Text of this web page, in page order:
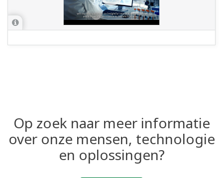
Op zoek naar meer informatie
over onze mensen, technologie
en oplossingen?